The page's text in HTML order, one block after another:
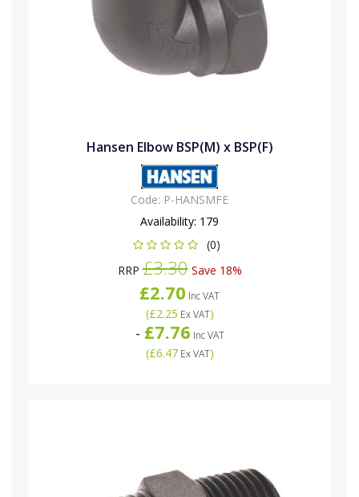
Hansen Elbow BSP(M) x BSP(F)
Code: P-HANSMFE
Availability: 179
(0)
RRP£3.30Save 18%
£2.70 Inc VAT
(£2.25 Ex VAT)
- £7.76 Inc VAT
(£6.47Ex VAT)